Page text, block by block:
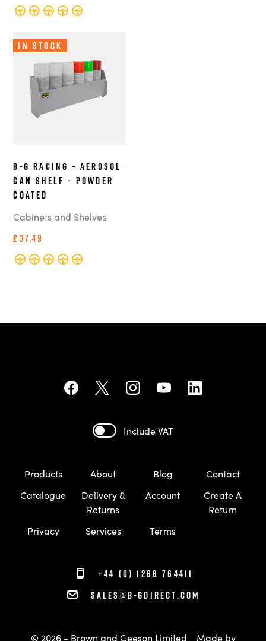
In Stock
B-G Racing - Aerosol
Can Shelf - Powder
Coated
Cabinets and Shelves
£37.49
Include VAT
Products About Blog
Contact
Catalogue
Delivery &
Returns
Account
Create A
Return
Privacy
Services Terms
+44 (0) 1268 764411
sales@b-gdirect.com
© 2026 - Brown and Geeson Limited Made by